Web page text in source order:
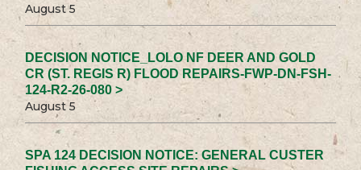
August 5
DECISION NOTICE_LOLO NF DEER AND GOLD
CR (ST. REGIS R) FLOOD REPAIRS-FWP-DN-FSH-
124-R2-26-080 >
August 5
SPA 124 DECISION NOTICE: GENERAL CUSTER